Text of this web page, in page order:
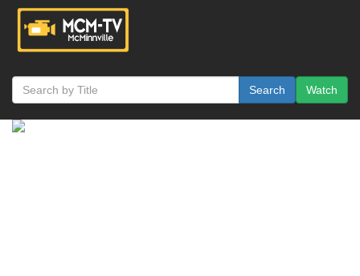
Watch
Search